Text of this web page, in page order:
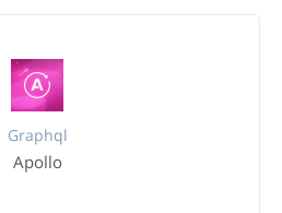
Graphql
Apollo